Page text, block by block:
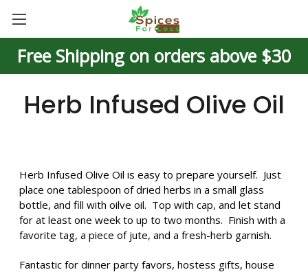
Free Shipping on orders above $30
Herb Infused Olive Oil
Herb Infused Olive Oil is easy to prepare yourself. Just
place one tablespoon of dried herbs in a small glass
bottle, and fill with oilve oil. Top with cap, and let stand
for at least one week to up to two months. Finish with a
favorite tag, a piece of jute, and a fresh-herb garnish.
Fantastic for dinner party favors, hostess gifts, house